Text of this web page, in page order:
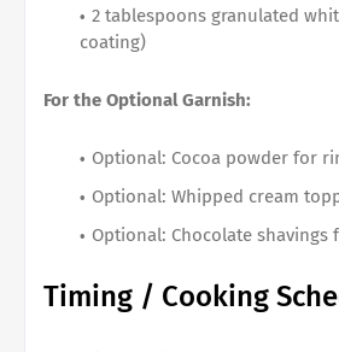
2 tablespoons granulated
coating)
For the Optional Garnish:
Optional: Cocoa powder for
Optional: Whipped cream
Optional: Chocolate shavings
Timing / Cooking